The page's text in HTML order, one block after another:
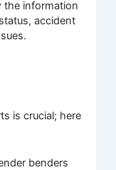
the information
accident
is crucial; here
benders